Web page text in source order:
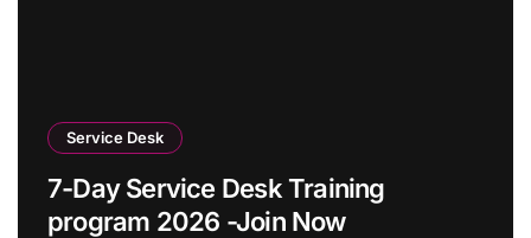
Service Desk
7-Day Service Desk Training
program 2026 -Join Now